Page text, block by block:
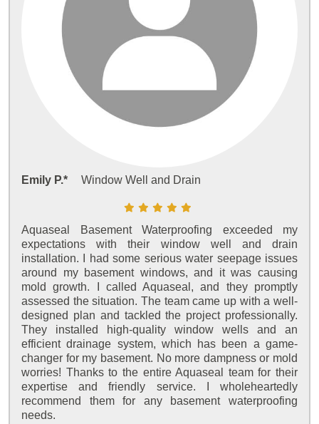
Emily P.* Window Well and Drain
Aquaseal Basement Waterproofing exceeded my
expectations with their window well and drain
installation. I had some serious water seepage issues
around my basement windows, and it was causing
mold growth. I called Aquaseal, and they promptly
assessed the situation. The team came up with a well-
designed plan and tackled the project professionally.
They installed high-quality window wells and an
efficient drainage system, which has been a game-
changer for my basement. No more dampness or mold
worries! Thanks to the entire Aquaseal team for their
expertise and friendly service. I wholeheartedly
recommend them for any basement waterproofing
needs.